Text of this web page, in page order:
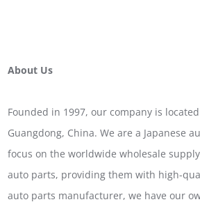
About Us
Founded in 1997, our company is
Guangdong, China. We are a Japanese
focus on the worldwide wholesale
auto parts, providing them with high-
auto parts manufacturer, we have our